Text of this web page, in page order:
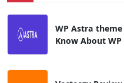
WP Astra
Know About